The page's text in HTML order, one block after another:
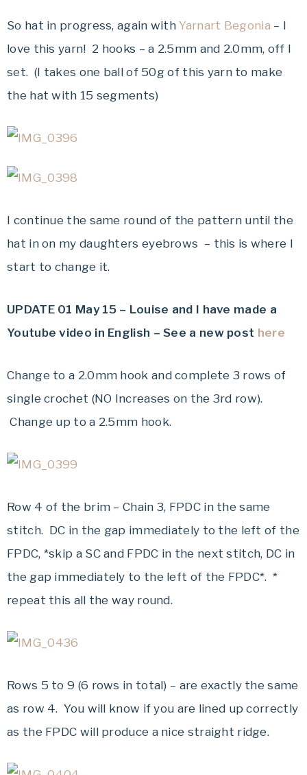
So hat in progress, again withYarnart Begonia – I
love this yarn! 2 hooks – a 2.5mm and 2.0mm, off I
set. (I takes one ball of 50g of this yarn to make
the hat with 15 segments)
I continue the same round of the pattern until the
hat in on my daughters eyebrows – this is where I
start to change it.
UPDATE 01 May 15 – Louise and I have made a
Youtube video in English – See a new post here
Change to a 2.0mm hook and complete 3 rows of
single crochet (NO Increases on the 3rd row).
Change up to a 2.5mm hook.
Row 4 of the brim – Chain 3, FPDC in the same
stitch. DC in the gap immediately to the left of the
FPDC, *skip a SC and FPDC in the next stitch, DC in
the gap immediately to the left of the FPDC*. *
repeat this all the way round.
Rows 5 to 9 (6 rows in total) – are exactly the same
as row 4. You will know if you are lined up correctly
as the FPDC will produce a nice straight ridge.